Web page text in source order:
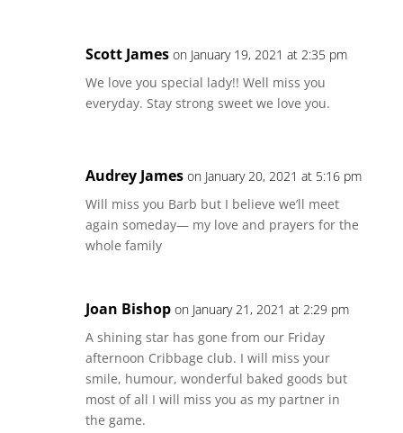
Scott James on January 19, 2021 at 2:35 pm
We love you special lady!! Well miss you
everyday. Stay strong sweet we love you.
Audrey James on January 20, 2021 at 5:16 pm
Will miss you Barb but I believe we’ll meet
again someday— my love and prayers for the
whole family
Joan Bishop on January 21, 2021 at 2:29 pm
A shining star has gone from our Friday
afternoon Cribbage club. I will miss your
smile, humour, wonderful baked goods but
most of all I will miss you as my partner in
the game.